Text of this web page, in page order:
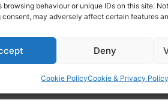
browsing behaviour or unique IDs on this site.
may adversely affect certain features
Deny
Cookie PolicyCookie & Privacy Policy